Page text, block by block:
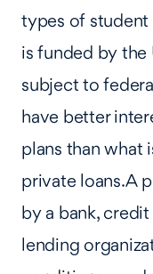
types of student
is funded by the
subject to
have better
plans than what
private loans. A
by a bank,
lending